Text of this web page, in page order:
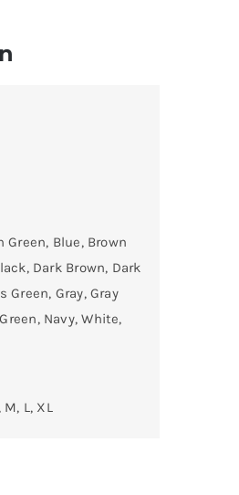
Blue, Brown
Dark Brown, Dark
Green, Gray, Gray
Navy, White,
M, L, XL